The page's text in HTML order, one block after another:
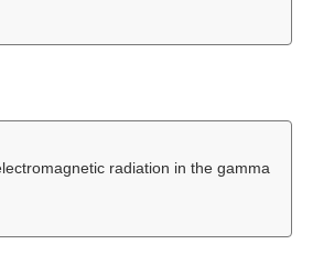
radiation in the gamma